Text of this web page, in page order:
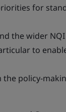
for
the wider
to
policy-